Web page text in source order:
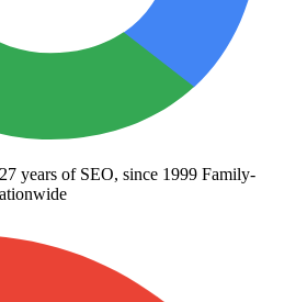
27 years of SEO, since 1999 Family-